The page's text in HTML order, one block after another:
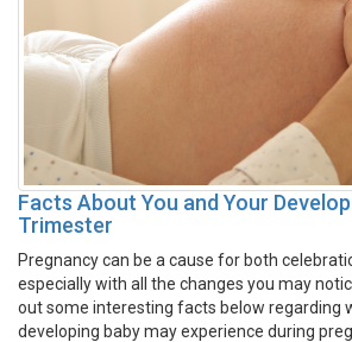
Facts About You and Your
Trimester
Pregnancy can be a cause for both
especially with all the changes you may
out some interesting facts below regarding
developing baby may experience during